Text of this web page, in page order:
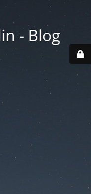
- Blog